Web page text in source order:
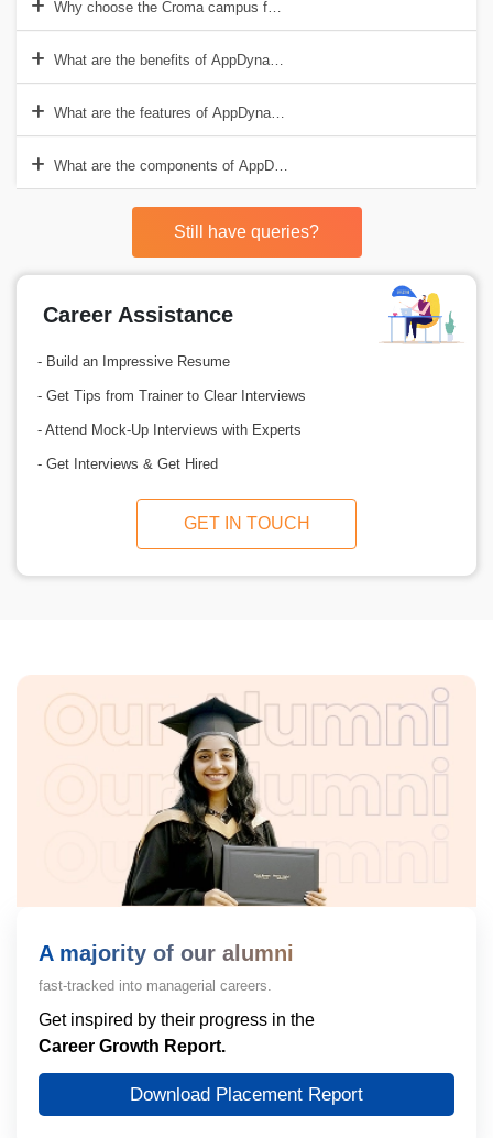
Why choose the Croma campus for AppDynamics Training in Noida?
What are the benefits of AppDynamics?
What are the features of AppDynamics?
What are the components of AppDynamics?
Still have queries?
Career Assistance
- Build an Impressive Resume
- Get Tips from Trainer to Clear Interviews
- Attend Mock-Up Interviews with Experts
- Get Interviews & Get Hired
GET IN TOUCH
A majority of our alumni
fast-tracked into managerial careers.
Get inspired by their progress in the
Career Growth Report.
Download Placement Report